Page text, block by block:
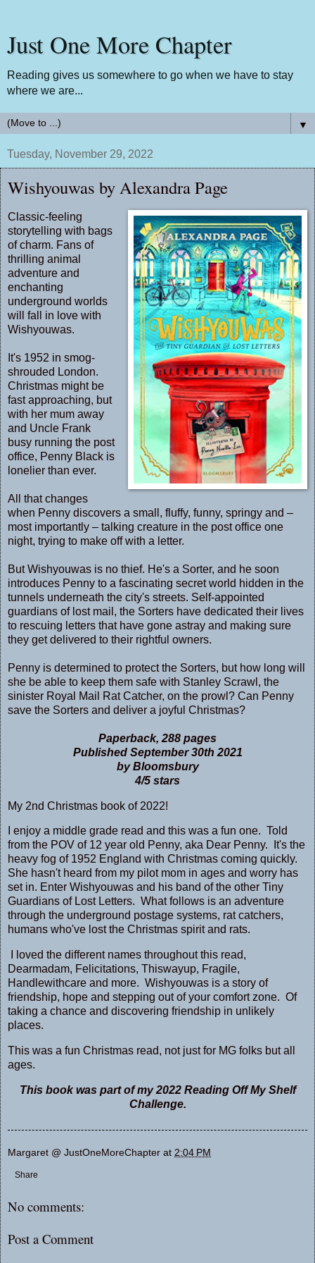
Just One More Chapter
Reading gives us somewhere to go when we have to stay
where we are...
▼
Tuesday, November 29, 2022
Wishyouwas by Alexandra Page
Classic-feeling
storytelling with bags
of charm. Fans of
thrilling animal
adventure and
enchanting
underground worlds
will fall in love with
Wishyouwas.
It's 1952 in smog-
shrouded London.
Christmas might be
fast approaching, but
with her mum away
and Uncle Frank
busy running the post
office, Penny Black is
lonelier than ever.
All that changes
when Penny discovers a small, fluffy, funny, springy and –
most importantly – talking creature in the post office one
night, trying to make off with a letter.
But Wishyouwas is no thief. He's a Sorter, and he soon
introduces Penny to a fascinating secret world hidden in the
tunnels underneath the city's streets. Self-appointed
guardians of lost mail, the Sorters have dedicated their lives
to rescuing letters that have gone astray and making sure
they get delivered to their rightful owners.
Penny is determined to protect the Sorters, but how long will
she be able to keep them safe with Stanley Scrawl, the
sinister Royal Mail Rat Catcher, on the prowl? Can Penny
save the Sorters and deliver a joyful Christmas?
Paperback, 288 pages
Published September 30th 2021
by Bloomsbury
4/5 stars
My 2nd Christmas book of 2022!
I enjoy a middle grade read and this was a fun one. Told
from the POV of 12 year old Penny, aka Dear Penny. It's the
heavy fog of 1952 England with Christmas coming quickly.
She hasn't heard from my pilot mom in ages and worry has
set in. Enter Wishyouwas and his band of the other Tiny
Guardians of Lost Letters. What follows is an adventure
through the underground postage systems, rat catchers,
humans who've lost the Christmas spirit and rats.
I loved the different names throughout this read,
Dearmadam, Felicitations, Thiswayup, Fragile,
Handlewithcare and more. Wishyouwas is a story of
friendship, hope and stepping out of your comfort zone. Of
taking a chance and discovering friendship in unlikely
places.
This was a fun Christmas read, not just for MG folks but all
ages.
This book was part of my 2022 Reading Off My Shelf
Challenge.
Margaret @ JustOneMoreChapter at 2:04 PM
Share
No comments:
Post a Comment